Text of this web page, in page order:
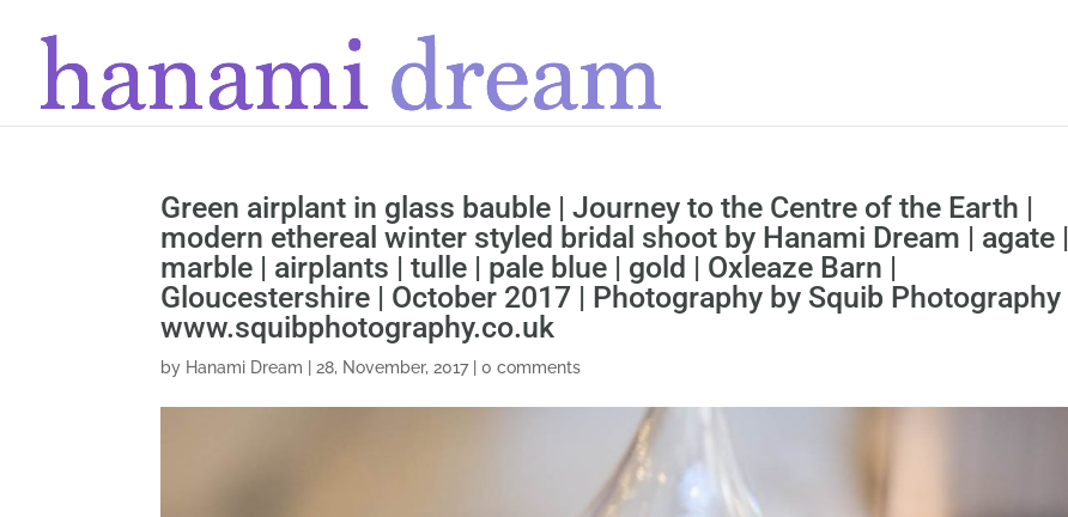
Green airplant in glass bauble | Journey to the Centre of the Earth |
modern ethereal winter styled bridal shoot by Hanami Dream | agate |
marble | airplants | tulle | pale blue | gold | Oxleaze Barn |
Gloucestershire | October 2017 | Photography by Squib Photography
www.squibphotography.co.uk
by Hanami Dream 28, November, 2017|0 comments